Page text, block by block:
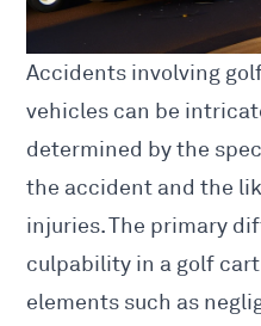
Accidents involving
vehicles can be
determined by the
the accident and the
injuries. The primary
culpability in a golf
elements such as